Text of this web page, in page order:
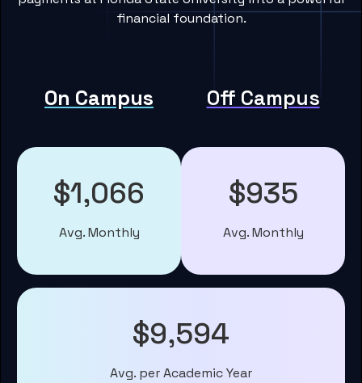
financial foundation.
On Campus Off Campus
$1,066
Avg. Monthly
$935
Avg. Monthly
$9,594
Avg. per Academic Year